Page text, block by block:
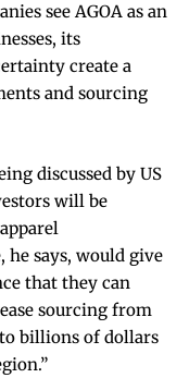
see AGOA as an
its
create a
and sourcing
discussed by US
will be
says, would give
that they can
sourcing from
billions of dollars